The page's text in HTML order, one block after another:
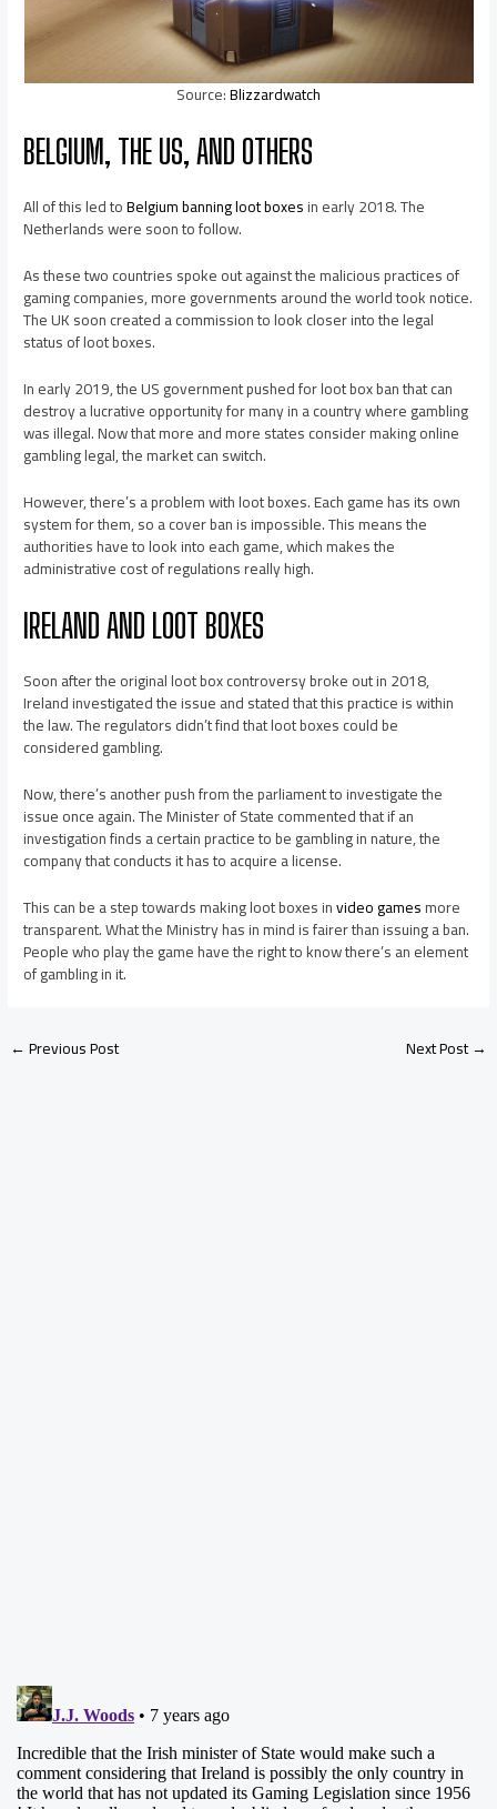
Source:Blizzardwatch
BELGIUM, THE US, AND OTHERS
All of this led toBelgium banning loot boxesin early 2018. The
Netherlands were soon to follow.
As these two countries spoke out against the malicious practices of
gaming companies, more governments around the world took notice.
The UK soon created a commission to look closer into the legal
status of loot boxes.
In early 2019, the US government pushed for loot box ban that can
destroy a lucrative opportunity for many in a country where gambling
was illegal. Now that more and more states consider making online
gambling legal, the market can switch.
However, there’s a problem with loot boxes. Each game has its own
system for them, so a cover ban is impossible. This means the
authorities have to look into each game, which makes the
administrative cost of regulations really high.
IRELAND AND LOOT BOXES
Soon after the original loot box controversy broke out in 2018,
Ireland investigated the issue and stated that this practice is within
the law. The regulators didn’t find that loot boxes could be
considered gambling.
Now, there’s another push from the parliament to investigate the
issue once again. The Minister of State commented that if an
investigation finds a certain practice to be gambling in nature, the
company that conducts it has to acquire a license.
This can be a step towards making loot boxes invideo gamesmore
transparent. What the Ministry has in mind is fairer than issuing a ban.
People who play the game have the right to know there’s an element
of gambling in it.
←Previous Post Next Post→